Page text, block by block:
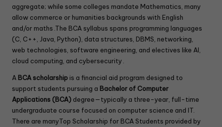
aggregate; while some colleges mandate Mathematics, many
allow commerce or humanities backgrounds with English
and/or maths .The BCA syllabus spans programming languages
(C, C++, Java, Python), data structures, DBMS, networking,
web technologies, software engineering, and electives like AI,
cloud computing, and cybersecurity .
A BCA scholarship is a financial aid program designed to
support students pursuing a Bachelor of Computer
Applications (BCA) degree—typically a three-year, full-time
undergraduate course focused on computer science and IT.
There are manyTop Scholarship for BCA Students provided by